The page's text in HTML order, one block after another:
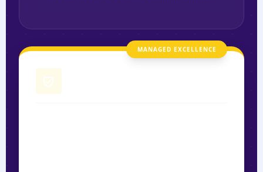
MANAGED EXCELLENCE